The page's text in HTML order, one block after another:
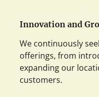
Innovation and
We continuously
offerings, from
expanding our
customers.